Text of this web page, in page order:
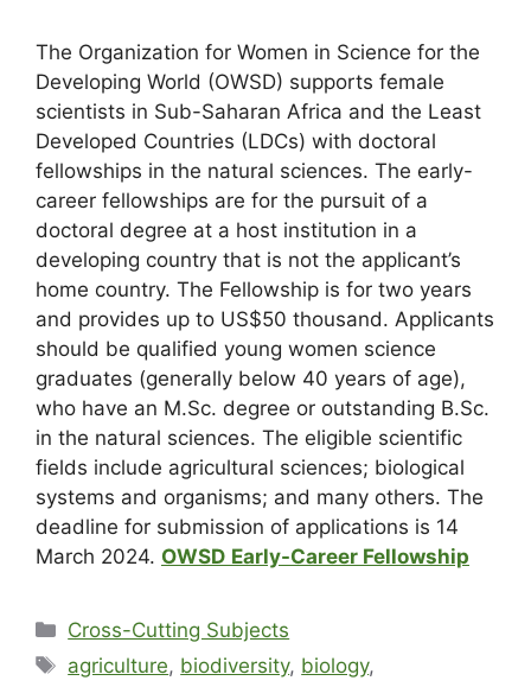
The Organization for Women in Science for the
Developing World (OWSD) supports female
scientists in Sub-Saharan Africa and the Least
Developed Countries (LDCs) with doctoral
fellowships in the natural sciences. The early-
career fellowships are for the pursuit of a
doctoral degree at a host institution in a
developing country that is not the applicant’s
home country. The Fellowship is for two years
and provides up to US$50 thousand. Applicants
should be qualified young women science
graduates (generally below 40 years of age),
who have an M.Sc. degree or outstanding B.Sc.
in the natural sciences. The eligible scientific
fields include agricultural sciences; biological
systems and organisms; and many others. The
deadline for submission of applications is 14
March 2024. OWSD Early-Career Fellowship
Cross-Cutting Subjects
agriculture, biodiversity, biology,